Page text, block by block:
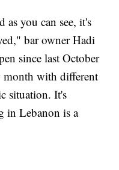
as you can see, it's
bar owner Hadi
since last October
month with different
situation. It's
in Lebanon is a